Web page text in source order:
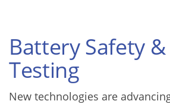
Battery Safety
Testing
New technologies are